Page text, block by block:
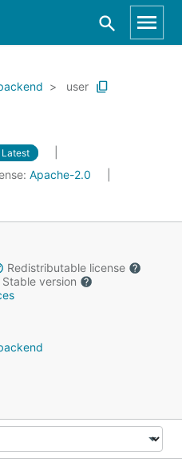
user
Latest
Apache-2.0
Redistributable license
Stable version